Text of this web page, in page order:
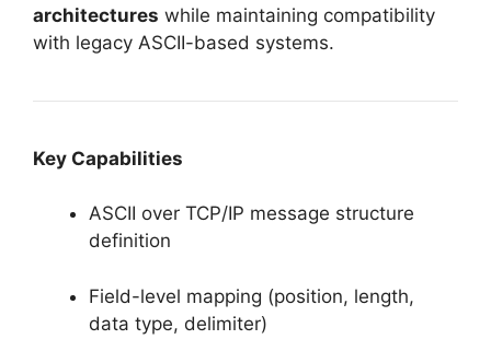
architectures while maintaining compatibility
with legacy ASCII-based systems.
Key Capabilities
ASCII over TCP/IP message structure
definition
Field-level mapping (position, length,
data type, delimiter)